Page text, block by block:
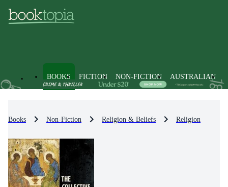
BOOKS FICTION NON-FICTION AUSTRALIAN
Books Non-Fiction Religion & Beliefs Religion